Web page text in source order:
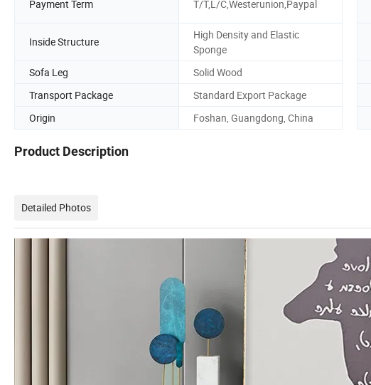
Payment Term T/T,L/C,Westerunion,Paypal
Inside Structure
High Density and Elastic
Sponge
Sofa Leg Solid Wood
Transport Package
Standard Export Package
Origin
Foshan, Guangdong, China
Product Description
Detailed Photos